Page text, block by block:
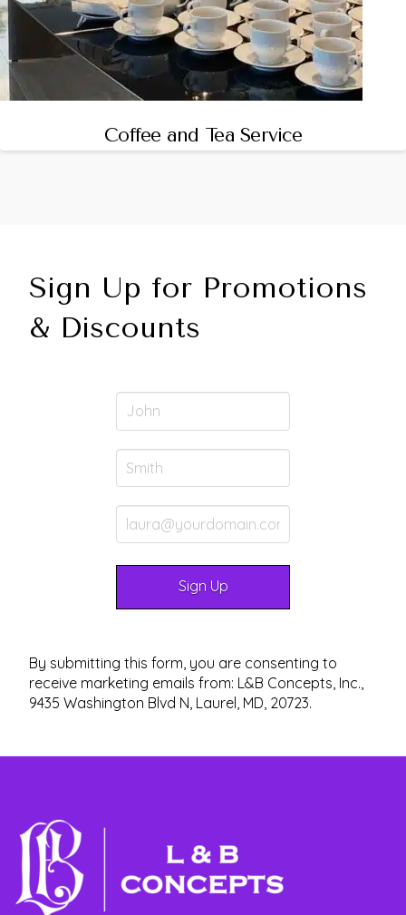
Coffee and Tea Service
Sign Up for Promotions
& Discounts
By submitting this form, you are consenting to
receive marketing emails from: L&B Concepts, Inc.,
9435 Washington Blvd N, Laurel, MD, 20723.